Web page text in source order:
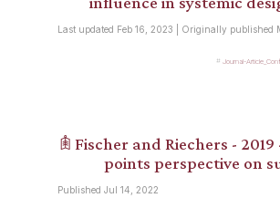
Last updated Feb 16, 2023 | Originally published
Journal-
𖠫 Fischer and Riechers - 2019
points perspective on
Published Jul 14, 2022